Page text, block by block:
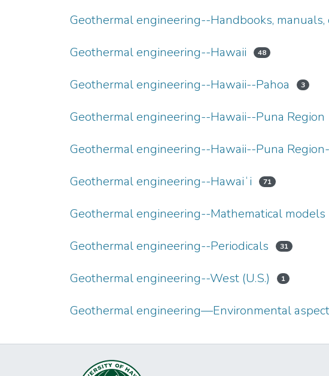
Geothermal engineering--Handbooks, manuals,
Geothermal engineering--Hawaii 48
Geothermal engineering--Hawaii--Pahoa 3
Geothermal engineering--Hawaii--Puna Region
Geothermal engineering--Hawaii--Puna
Geothermal engineering--Hawaiʻi 71
Geothermal engineering--Mathematical models
Geothermal engineering--Periodicals 31
Geothermal engineering--West (U.S.) 1
Geothermal engineering—Environmental